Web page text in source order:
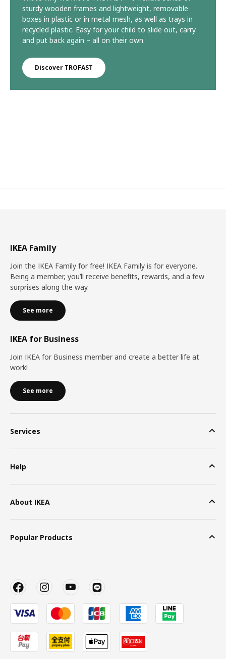
sturdy wooden frames and lightweight, removable
boxes in plastic or in metal mesh, as well as trays in
recycled plastic. Easy for your child to slide out, carry
and put back again – all on their own.
Discover TROFAST
IKEA Family
Join the IKEA Family for free! IKEA Family is for everyone.
Being a member, you’ll receive benefits, rewards, and a few
surprises along the way.
See more
IKEA for Business
Join IKEA for Business member and create a better life at
work!
See more
Services
Help
About IKEA
Popular Products